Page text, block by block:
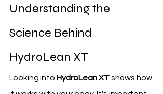
Understanding the
Science Behind
HydroLean XT
Looking into HydroLean XT shows how